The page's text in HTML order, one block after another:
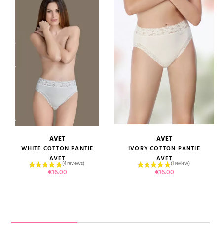
AVET
WHITE COTTON PANTIE
AVET
Price
€16.00
AVET
IVORY COTTON PANTIE
AVET
Price
€16.00